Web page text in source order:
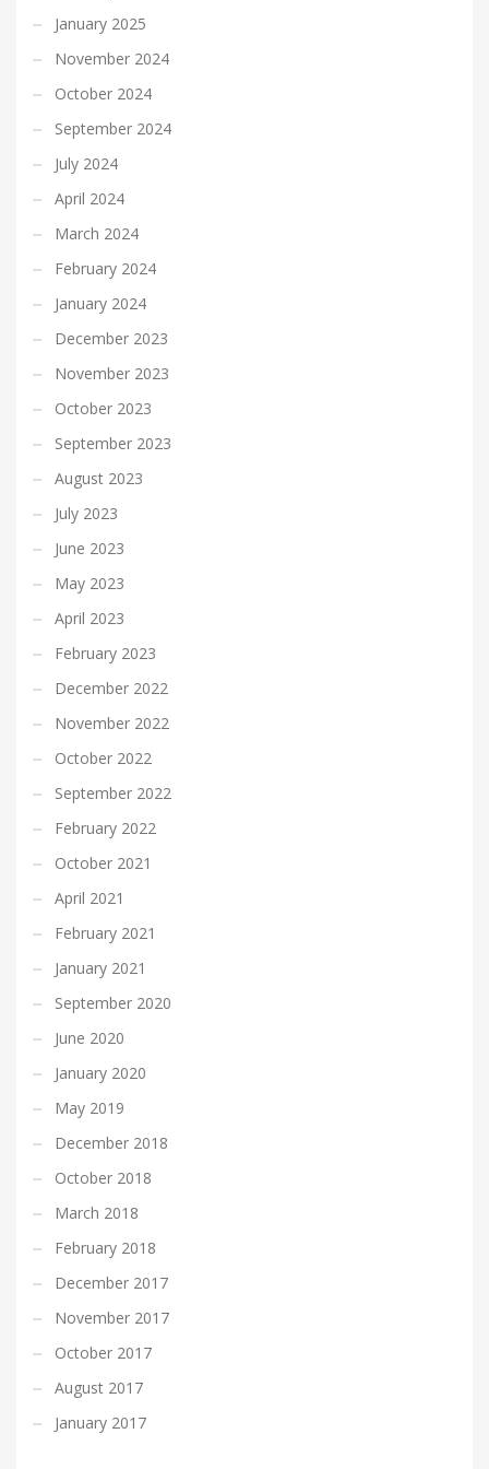
January 2025
November 2024
October 2024
September 2024
July 2024
April 2024
March 2024
February 2024
January 2024
December 2023
November 2023
October 2023
September 2023
August 2023
July 2023
June 2023
May 2023
April 2023
February 2023
December 2022
November 2022
October 2022
September 2022
February 2022
October 2021
April 2021
February 2021
January 2021
September 2020
June 2020
January 2020
May 2019
December 2018
October 2018
March 2018
February 2018
December 2017
November 2017
October 2017
August 2017
January 2017